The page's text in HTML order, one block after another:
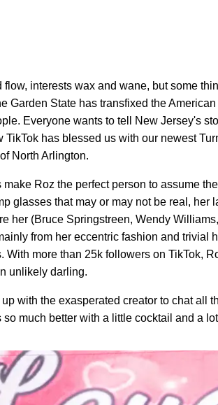
flow, interests wax and wane, but some
Garden State has transfixed the
Everyone wants to tell New Jersey's
TikTok has blessed us with our newest
North Arlington.
make Roz the perfect person to assume
glasses that may or may not be real,
her (Bruce Springstreen, Wendy
from her eccentric fashion and trivial
With more than 25k followers on TikTok,
unlikely darling.
up with the exasperated creator to chat
so much better with a little cocktail and a